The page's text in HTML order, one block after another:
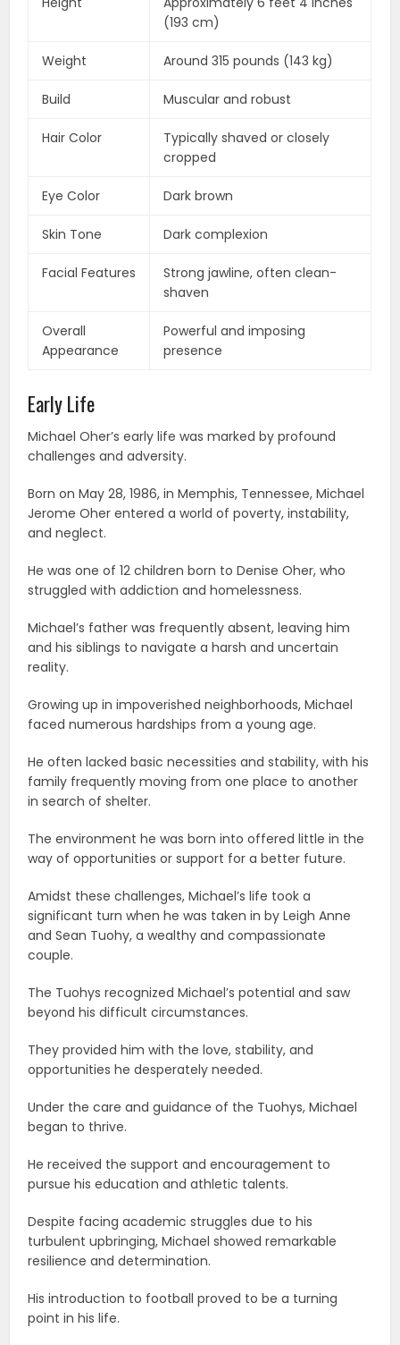
(193 cm)
Weight Around 315 pounds (143 kg)
Build Muscular and robust
Hair Color
Typically shaved or closely
cropped
Eye Color Dark brown
Skin Tone Dark complexion
Facial Features
Strong jawline, often clean-
shaven
Overall
Appearance
Powerful and imposing
presence
Early Life
Michael Oher’s early life was marked by profound
challenges and adversity.
Born on May 28, 1986, in Memphis, Tennessee, Michael
Jerome Oher entered a world of poverty, instability,
and neglect.
He was one of 12 children born to Denise Oher, who
struggled with addiction and homelessness.
Michael’s father was frequently absent, leaving him
and his siblings to navigate a harsh and uncertain
reality.
Growing up in impoverished neighborhoods, Michael
faced numerous hardships from a young age.
He often lacked basic necessities and stability, with his
family frequently moving from one place to another
in search of shelter.
The environment he was born into offered little in the
way of opportunities or support for a better future.
Amidst these challenges, Michael’s life took a
significant turn when he was taken in by Leigh Anne
and Sean Tuohy, a wealthy and compassionate
couple.
The Tuohys recognized Michael’s potential and saw
beyond his difficult circumstances.
They provided him with the love, stability, and
opportunities he desperately needed.
Under the care and guidance of the Tuohys, Michael
began to thrive.
He received the support and encouragement to
pursue his education and athletic talents.
Despite facing academic struggles due to his
turbulent upbringing, Michael showed remarkable
resilience and determination.
His introduction to football proved to be a turning
point in his life.